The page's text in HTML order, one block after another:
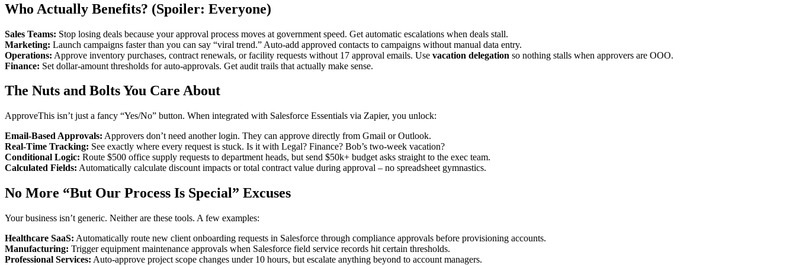
Who Actually Benefits? (Spoiler: Everyone)
Sales Teams: Stop losing deals because your approval process moves at government speed. Get automatic escalations when deals stall.
Marketing: Launch campaigns faster than you can say “viral trend.” Auto-add approved contacts to campaigns without manual data entry.
Operations: Approve inventory purchases, contract renewals, or facility requests without 17 approval emails. Use vacation delegation so nothing stalls when approvers are OOO.
Finance: Set dollar-amount thresholds for auto-approvals. Get audit trails that actually make sense.
The Nuts and Bolts You Care About
ApproveThis isn’t just a fancy “Yes/No” button. When integrated with Salesforce Essentials via Zapier, you unlock:
Email-Based Approvals: Approvers don’t need another login. They can approve directly from Gmail or Outlook.
Real-Time Tracking: See exactly where every request is stuck. Is it with Legal? Finance? Bob’s two-week vacation?
Conditional Logic: Route $500 office supply requests to department heads, but send $50k+ budget asks straight to the exec team.
Calculated Fields: Automatically calculate discount impacts or total contract value during approval – no spreadsheet gymnastics.
No More “But Our Process Is Special” Excuses
Your business isn’t generic. Neither are these tools. A few examples:
Healthcare SaaS: Automatically route new client onboarding requests in Salesforce through compliance approvals before provisioning accounts.
Manufacturing: Trigger equipment maintenance approvals when Salesforce field service records hit certain thresholds.
Professional Services: Auto-approve project scope changes under 10 hours, but escalate anything beyond to account managers.